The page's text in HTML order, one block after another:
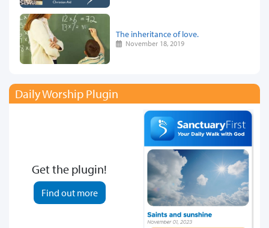
The inheritance of love.
November 18, 2019
Daily Worship Plugin
Get the plugin!
Find out more